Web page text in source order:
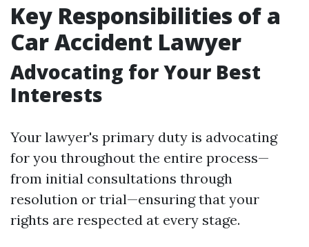
Key Responsibilities of a
Car Accident Lawyer
Advocating for Your Best
Interests
Your lawyer's primary duty is advocating
for you throughout the entire process—
from initial consultations through
resolution or trial—ensuring that your
rights are respected at every stage.